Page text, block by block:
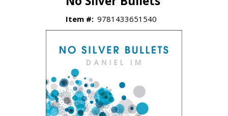
Item #: 9781433651540